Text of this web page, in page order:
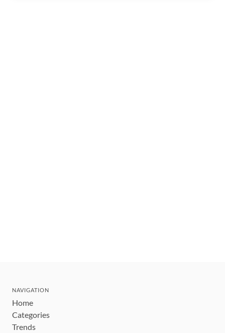
NAVIGATION
Home
Categories
Trends